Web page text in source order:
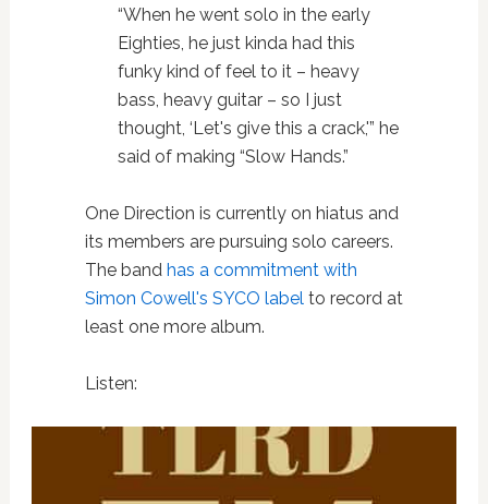
“When he went solo in the early
Eighties, he just kinda had this
funky kind of feel to it – heavy
bass, heavy guitar – so I just
thought, ‘Let's give this a crack,'” he
said of making “Slow Hands.”
One Direction is currently on hiatus and
its members are pursuing solo careers.
The band has a commitment with
Simon Cowell's SYCO labelto record at
least one more album.
Listen: